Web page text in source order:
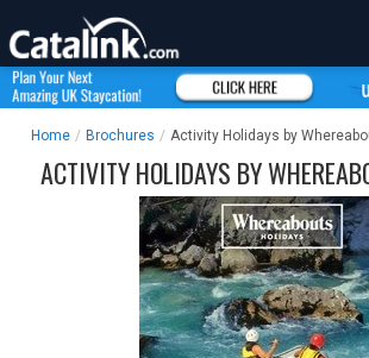
Home / Brochures / Activity Holidays by
ACTIVITY HOLIDAYS BY